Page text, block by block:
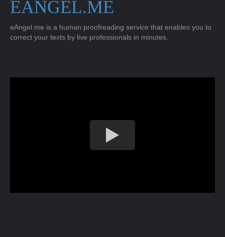
EANGEL.ME
eAngel.me is a human proofreading service that enables you to
correct your texts by live professionals in minutes.